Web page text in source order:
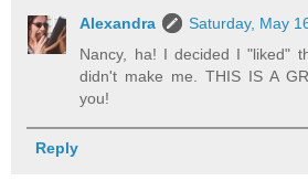
Alexandra
Saturday, May
Nancy, ha! I decided I "liked"
didn't make me. THIS IS A
you!
Reply